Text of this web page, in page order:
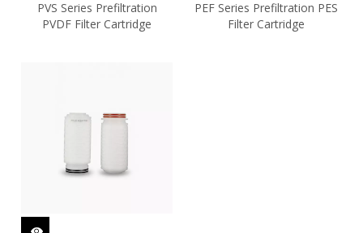
PVS Series Prefiltration
PVDF Filter Cartridge
PEF Series Prefiltration PES
Filter Cartridge